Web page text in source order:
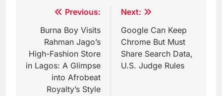
navigation
Previous:
Burna Boy Visits
Rahman Jago’s
High-Fashion Store
in Lagos: A Glimpse
into Afrobeat
Royalty’s Style
Next:
Google Can Keep
Chrome But Must
Share Search Data,
U.S. Judge Rules